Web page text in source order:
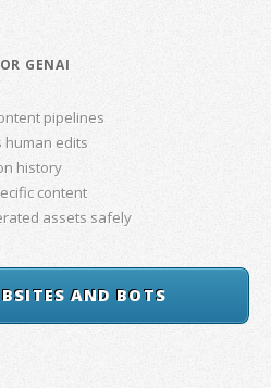
GENAI
pipelines
human edits
history
content
assets safely
AND BOTS